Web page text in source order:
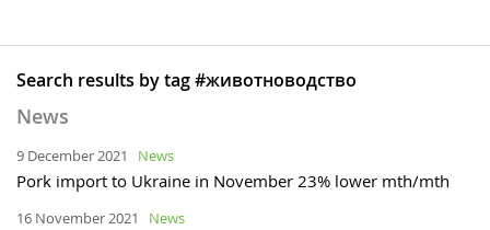
Search results by tag #животноводство
News
9 December 2021 News
Pork import to Ukraine in November 23% lower mth/mth
16 November 2021 News